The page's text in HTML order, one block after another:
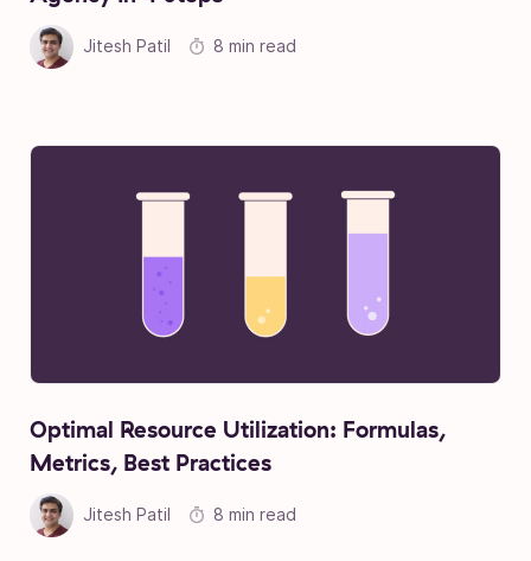
Jitesh Patil 8 min read
Optimal Resource Utilization: Formulas,
Metrics, Best Practices
Jitesh Patil 8 min read